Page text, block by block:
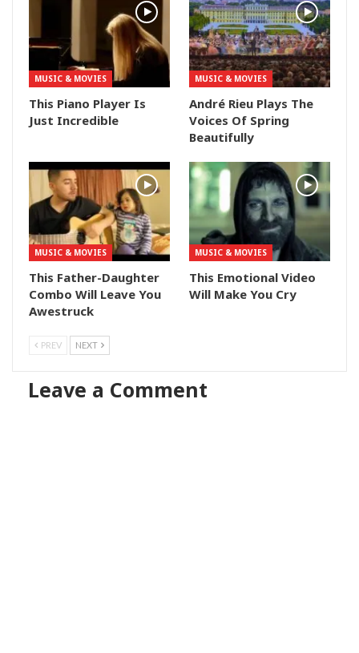
MUSIC & MOVIES
This Piano Player Is
Just Incredible
MUSIC & MOVIES
André Rieu Plays The
Voices Of Spring
Beautifully
MUSIC & MOVIES
This Father-Daughter
Combo Will Leave You
Awestruck
MUSIC & MOVIES
This Emotional Video
Will Make You Cry
PREV NEXT
Leave a Comment